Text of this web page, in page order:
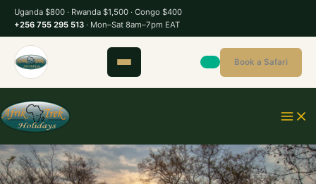
Uganda $800 · Rwanda $1,500 · Congo $400
+256 755 295 513 · Mon–Sat 8am–7pm EAT
Book a Safari
o
c
o
n
t
e